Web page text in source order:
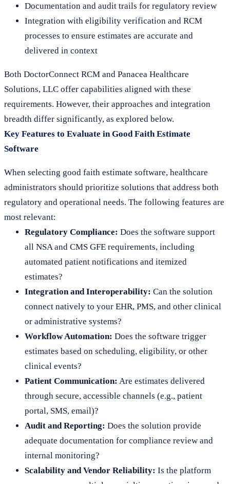
Documentation and audit trails for regulatory review
Integration with eligibility verification and RCM
processes to ensure estimates are accurate and
delivered in context
Both DoctorConnect RCM and Panacea Healthcare
Solutions, LLC offer capabilities aligned with these
requirements. However, their approaches and integration
breadth differ significantly, as explored below.
Key Features to Evaluate in Good Faith Estimate
Software
When selecting good faith estimate software, healthcare
administrators should prioritize solutions that address both
regulatory and operational needs. The following features are
most relevant:
Regulatory Compliance: Does the software support
all NSA and CMS GFE requirements, including
automated patient notifications and itemized
estimates?
Integration and Interoperability: Can the solution
connect natively to your EHR, PMS, and other clinical
or administrative systems?
Workflow Automation: Does the software trigger
estimates based on scheduling, eligibility, or other
clinical events?
Patient Communication: Are estimates delivered
through secure, accessible channels (e.g., patient
portal, SMS, email)?
Audit and Reporting: Does the solution provide
adequate documentation for compliance review and
internal monitoring?
Scalability and Vendor Reliability: Is the platform